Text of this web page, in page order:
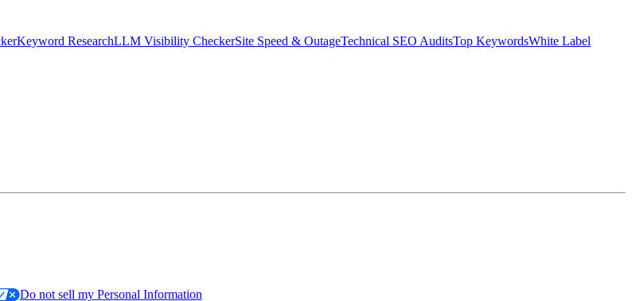
Keyword ResearchLLM Visibility CheckerSite Speed & OutageTechnical SEO AuditsTop KeywordsWhite Label
Do not sell my Personal Information